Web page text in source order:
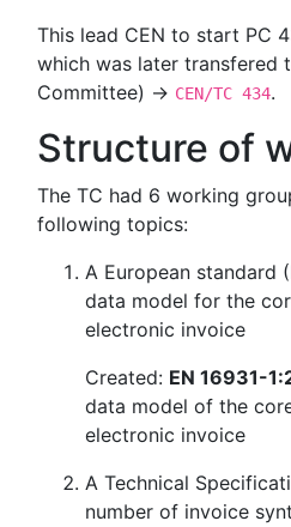
This lead CEN to start PC
which was later transfered
Committee) → CEN/TC 434.
Structure of
The TC had 6 working
following topics:
A European standard
data model for the
electronic invoice
Created: EN 16931-
data model of the
electronic invoice
A Technical
number of invoice